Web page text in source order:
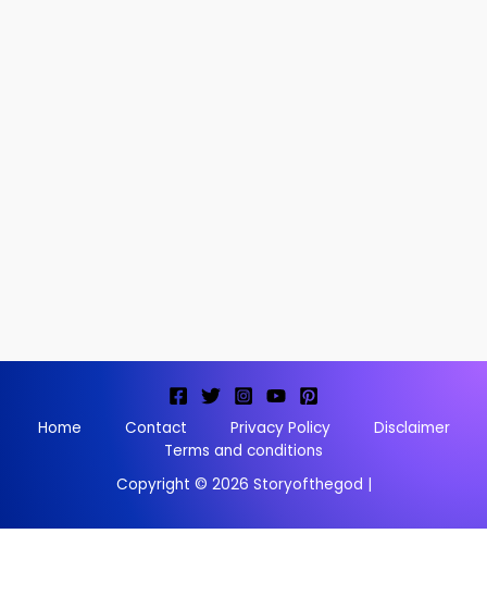
Home Contact Privacy Policy
Disclaimer
Terms and conditions
Copyright © 2026 Storyofthegod |